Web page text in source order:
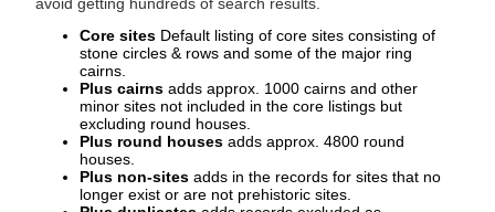
avoid getting hundreds of search results.
Core sites Default listing of core sites consisting of
stone circles & rows and some of the major ring
cairns.
Plus cairns adds approx. 1000 cairns and other
minor sites not included in the core listings but
excluding round houses.
Plus round houses adds approx. 4800 round
houses.
Plus non-sites adds in the records for sites that no
longer exist or are not prehistoric sites.